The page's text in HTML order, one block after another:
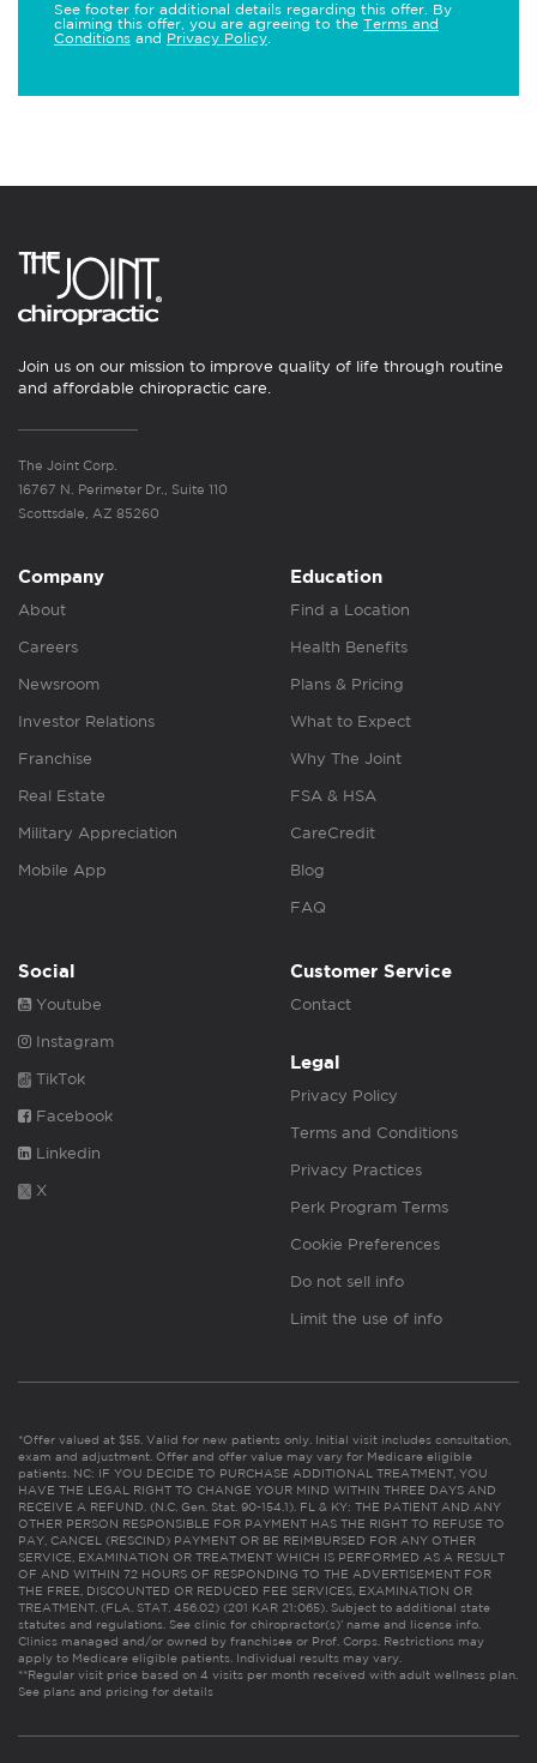
See footer for additional details regarding this offer. By
claiming this offer, you are agreeing to the Terms and
Conditions and Privacy Policy
Join us on our mission to improve quality of life through routine
and affordable chiropractic care.
The Joint Corp.
16767 N. Perimeter Dr., Suite 110
Scottsdale, AZ 85260
Company
About
Careers
Newsroom
Investor Relations
Franchise
Real Estate
Military Appreciation
Mobile App
Education
Find a Location
Health Benefits
Plans & Pricing
What to Expect
Why The Joint
FSA & HSA
CareCredit
Blog
FAQ
Social
Youtube
Instagram
TikTok
Facebook
Linkedin
X
Customer Service
Contact
Legal
Privacy Policy
Terms and Conditions
Privacy Practices
Perk Program Terms
Cookie Preferences
Do not sell info
Limit the use of info
*Offer valued at $55. Valid for new patients only. Initial visit includes consultation,
exam and adjustment. Offer and offer value may vary for Medicare eligible
patients. NC: IF YOU DECIDE TO PURCHASE ADDITIONAL TREATMENT, YOU
HAVE THE LEGAL RIGHT TO CHANGE YOUR MIND WITHIN THREE DAYS AND
RECEIVE A REFUND. (N.C. Gen. Stat. 90-154.1). FL & KY: THE PATIENT AND ANY
OTHER PERSON RESPONSIBLE FOR PAYMENT HAS THE RIGHT TO REFUSE TO
PAY, CANCEL (RESCIND) PAYMENT OR BE REIMBURSED FOR ANY OTHER
SERVICE, EXAMINATION OR TREATMENT WHICH IS PERFORMED AS A RESULT
OF AND WITHIN 72 HOURS OF RESPONDING TO THE ADVERTISEMENT FOR
THE FREE, DISCOUNTED OR REDUCED FEE SERVICES, EXAMINATION OR
TREATMENT. (FLA. STAT. 456.02) (201 KAR 21:065). Subject to additional state
statutes and regulations. See clinic for chiropractor(s)’ name and license info.
Clinics managed and/or owned by franchisee or Prof. Corps. Restrictions may
apply to Medicare eligible patients. Individual results may vary.
**Regular visit price based on 4 visits per month received with adult wellness plan.
See plans and pricing for details